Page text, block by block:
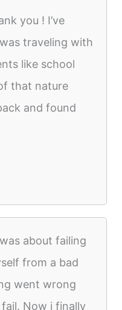
you ! I’ve
traveling with
like school
that nature
and found
about failing
from a bad
went wrong
Now i finally